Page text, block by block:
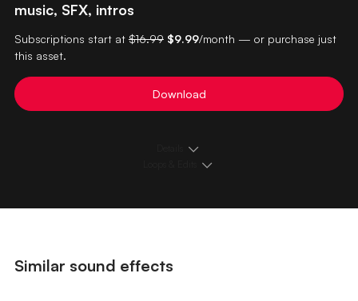
music, SFX, intros
Subscriptions start at $16.99 $9.99/month — or purchase just
this asset.
Download
Similar sound effects